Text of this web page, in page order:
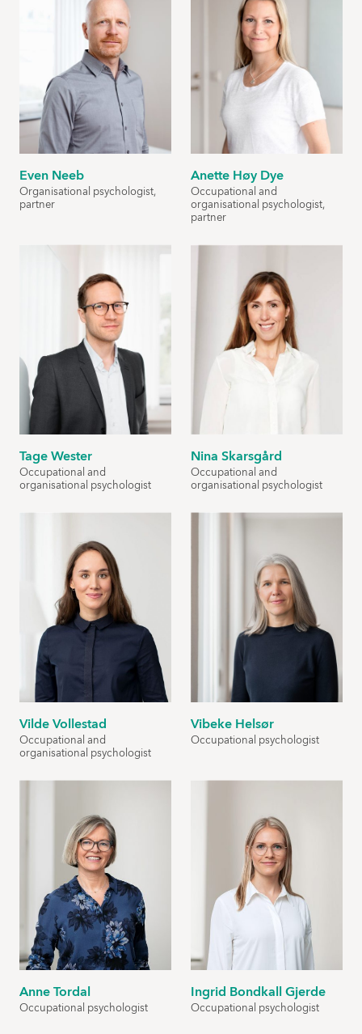
Even Neeb
Organisational psychologist,
partner
Anette Høy Dye
Occupational and
organisational psychologist,
partner
Tage Wester
Occupational and
organisational psychologist
Nina Skarsgård
Occupational and
organisational psychologist
Vilde Vollestad
Occupational and
organisational psychologist
Vibeke Helsør
Occupational psychologist
Anne Tordal
Occupational psychologist
Ingrid Bondkall Gjerde
Occupational psychologist